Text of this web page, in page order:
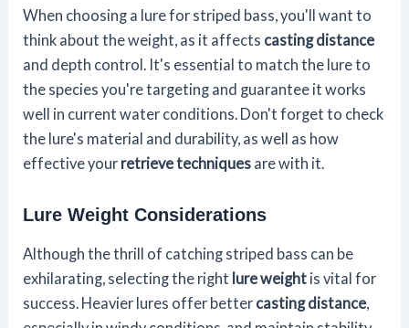
When choosing a lure for striped bass, you'll want to
think about the weight, as it affects casting distance
and depth control. It's essential to match the lure to
the species you're targeting and guarantee it works
well in current water conditions. Don't forget to check
the lure's material and durability, as well as how
effective your retrieve techniques are with it.
Lure Weight Considerations
Although the thrill of catching striped bass can be
exhilarating, selecting the right lure weight is vital for
success. Heavier lures offer better casting distance,